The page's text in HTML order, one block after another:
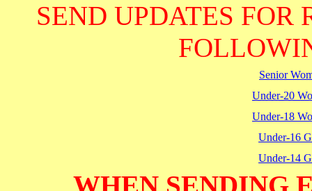
SEND UPDATES FOR
Senior
Under-20
Under-18
Under-16
Under-14